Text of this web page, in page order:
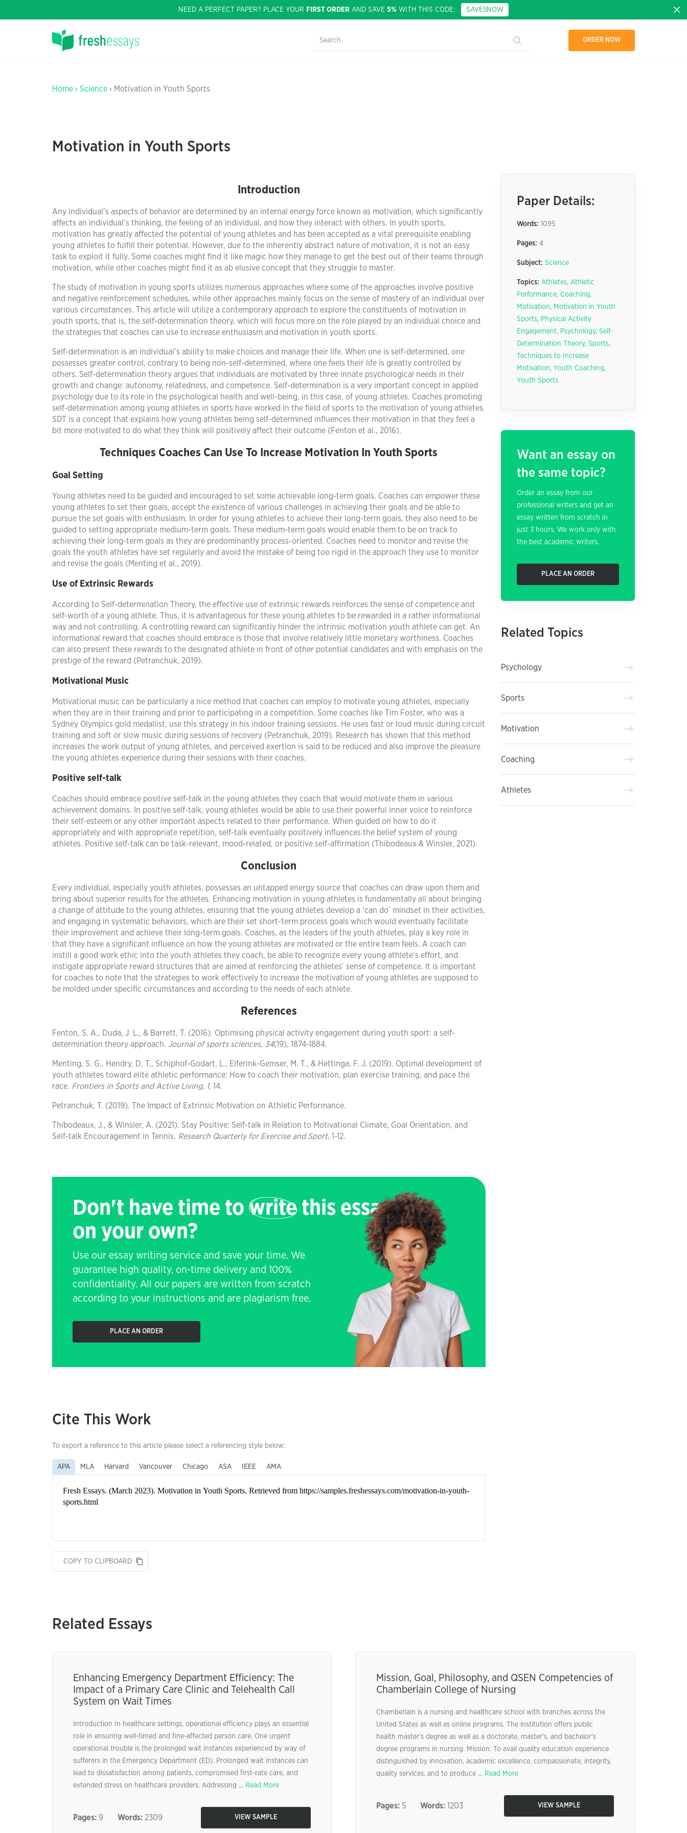
NEED A PERFECT PAPER? PLACE YOUR FIRST ORDER AND SAVE 5% WITH THIS CODE: SAVE5NOW
ORDER NOW
Home › Science › Motivation in Youth Sports
Motivation in Youth Sports
Introduction
Any individual’s aspects of behavior are determined by an internal energy force known as motivation, which significantly
affects an individual’s thinking, the feeling of an individual, and how they interact with others. In youth sports,
motivation has greatly affected the potential of young athletes and has been accepted as a vital prerequisite enabling
young athletes to fulfill their potential. However, due to the inherently abstract nature of motivation, it is not an easy
task to exploit it fully. Some coaches might find it like magic how they manage to get the best out of their teams through
motivation, while other coaches might find it as ab elusive concept that they struggle to master.
The study of motivation in young sports utilizes numerous approaches where some of the approaches involve positive
and negative reinforcement schedules, while other approaches mainly focus on the sense of mastery of an individual over
various circumstances. This article will utilize a contemporary approach to explore the constituents of motivation in
youth sports, that is, the self-determination theory, which will focus more on the role played by an individual choice and
the strategies that coaches can use to increase enthusiasm and motivation in youth sports.
Self-determination is an individual’s ability to make choices and manage their life. When one is self-determined, one
possesses greater control, contrary to being non-self-determined, where one feels their life is greatly controlled by
others. Self-determination theory argues that individuals are motivated by three innate psychological needs in their
growth and change: autonomy, relatedness, and competence. Self-determination is a very important concept in applied
psychology due to its role in the psychological health and well-being, in this case, of young athletes. Coaches promoting
self-determination among young athletes in sports have worked in the field of sports to the motivation of young athletes.
SDT is a concept that explains how young athletes being self-determined influences their motivation in that they feel a
bit more motivated to do what they think will positively affect their outcome (Fenton et al., 2016).
Techniques Coaches Can Use To Increase Motivation In Youth Sports
Goal Setting
Young athletes need to be guided and encouraged to set some achievable long-term goals. Coaches can empower these
young athletes to set their goals, accept the existence of various challenges in achieving their goals and be able to
pursue the set goals with enthusiasm. In order for young athletes to achieve their long-term goals, they also need to be
guided to setting appropriate medium-term goals. These medium-term goals would enable them to be on track to
achieving their long-term goals as they are predominantly process-oriented. Coaches need to monitor and revise the
goals the youth athletes have set regularly and avoid the mistake of being too rigid in the approach they use to monitor
and revise the goals (Menting et al., 2019).
Use of Extrinsic Rewards
According to Self-determination Theory, the effective use of extrinsic rewards reinforces the sense of competence and
self-worth of a young athlete. Thus, it is advantageous for these young athletes to be rewarded in a rather informational
way and not controlling. A controlling reward can significantly hinder the intrinsic motivation youth athlete can get. An
informational reward that coaches should embrace is those that involve relatively little monetary worthiness. Coaches
can also present these rewards to the designated athlete in front of other potential candidates and with emphasis on the
prestige of the reward (Petranchuk, 2019).
Motivational Music
Motivational music can be particularly a nice method that coaches can employ to motivate young athletes, especially
when they are in their training and prior to participating in a competition. Some coaches like Tim Foster, who was a
Sydney Olympics gold medallist, use this strategy in his indoor training sessions. He uses fast or loud music during circuit
training and soft or slow music during sessions of recovery (Petranchuk, 2019). Research has shown that this method
increases the work output of young athletes, and perceived exertion is said to be reduced and also improve the pleasure
the young athletes experience during their sessions with their coaches.
Positive self-talk
Coaches should embrace positive self-talk in the young athletes they coach that would motivate them in various
achievement domains. In positive self-talk, young athletes would be able to use their powerful inner voice to reinforce
their self-esteem or any other important aspects related to their performance. When guided on how to do it
appropriately and with appropriate repetition, self-talk eventually positively influences the belief system of young
athletes. Positive self-talk can be task-relevant, mood-related, or positive self-affirmation (Thibodeaux & Winsler, 2021).
Conclusion
Every individual, especially youth athletes, possesses an untapped energy source that coaches can draw upon them and
bring about superior results for the athletes. Enhancing motivation in young athletes is fundamentally all about bringing
a change of attitude to the young athletes, ensuring that the young athletes develop a ‘can do’ mindset in their activities,
and engaging in systematic behaviors, which are their set short-term process goals which would eventually facilitate
their improvement and achieve their long-term goals. Coaches, as the leaders of the youth athletes, play a key role in
that they have a significant influence on how the young athletes are motivated or the entire team feels. A coach can
instill a good work ethic into the youth athletes they coach, be able to recognize every young athlete’s effort, and
instigate appropriate reward structures that are aimed at reinforcing the athletes’ sense of competence. It is important
for coaches to note that the strategies to work effectively to increase the motivation of young athletes are supposed to
be molded under specific circumstances and according to the needs of each athlete.
References
Fenton, S. A., Duda, J. L., & Barrett, T. (2016). Optimising physical activity engagement during youth sport: a self-
determination theory approach. Journal of sports sciences, 34(19), 1874-1884.
Menting, S. G., Hendry, D. T., Schiphof-Godart, L., Elferink-Gemser, M. T., & Hettinga, F. J. (2019). Optimal development of
youth athletes toward elite athletic performance: How to coach their motivation, plan exercise training, and pace the
race. Frontiers in Sports and Active Living, 1, 14.
Petranchuk, T. (2019). The Impact of Extrinsic Motivation on Athletic Performance.
Thibodeaux, J., & Winsler, A. (2021). Stay Positive: Self-talk in Relation to Motivational Climate, Goal Orientation, and
Self-talk Encouragement in Tennis. Research Quarterly for Exercise and Sport, 1-12.
Don't have time to write this essay
on your own?
Use our essay writing service and save your time. We
guarantee high quality, on-time delivery and 100%
confidentiality. All our papers are written from scratch
according to your instructions and are plagiarism free.
PLACE AN ORDER
Cite This Work
To export a reference to this article please select a referencing style below:
APA MLA Harvard Vancouver Chicago ASA IEEE AMA
COPY TO CLIPBOARD
Paper Details:
Words: 1095
Pages: 4
Subject: Science
Topics: Athletes, Athletic
Performance, Coaching,
Motivation, Motivation in Youth
Sports, Physical Activity
Engagement, Psychology, Self-
Determination Theory, Sports,
Techniques to Increase
Motivation, Youth Coaching,
Youth Sports
Want an essay on
the same topic?
Order an essay from our
professional writers and get an
essay written from scratch in
just 3 hours. We work only with
the best academic writers.
PLACE AN ORDER
Related Topics
Psychology
Sports
Motivation
Coaching
Athletes
Related Essays
Enhancing Emergency Department Efficiency: The
Impact of a Primary Care Clinic and Telehealth Call
System on Wait Times
Introduction In healthcare settings, operational efficiency plays an essential
role in ensuring well-timed and fine-affected person care. One urgent
operational trouble is the prolonged wait instances experienced by way of
sufferers in the Emergency Department (ED). Prolonged wait instances can
lead to dissatisfaction among patients, compromised first-rate care, and
extended stress on healthcare providers. Addressing ... Read More
Pages: 9 Words: 2309 VIEW SAMPLE
Mission, Goal, Philosophy, and QSEN Competencies of
Chamberlain College of Nursing
Chamberlain is a nursing and healthcare school with branches across the
United States as well as online programs. The institution offers public
health master’s degree as well as a doctorate, master’s, and bachelor’s
degree programs in nursing. Mission: To avail quality education experience
distinguished by innovation, academic excellence, compassionate, integrity,
quality services, and to produce ... Read More
Pages:5 Words:1203 VIEW SAMPLE